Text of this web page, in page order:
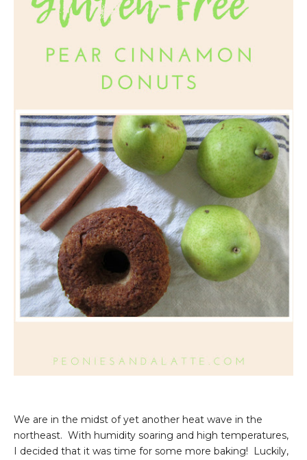
We are in the midst of yet another heat wave in the
northeast. With humidity soaring and high temperatures,
I decided that it was time for some more baking! Luckily,